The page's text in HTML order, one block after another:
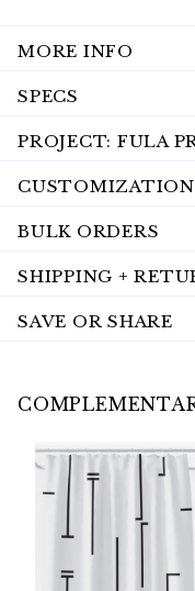
MORE INFO
SPECS
PROJECT: FULA
CUSTOMIZATION
BULK ORDERS
SHIPPING +
SAVE OR SHARE